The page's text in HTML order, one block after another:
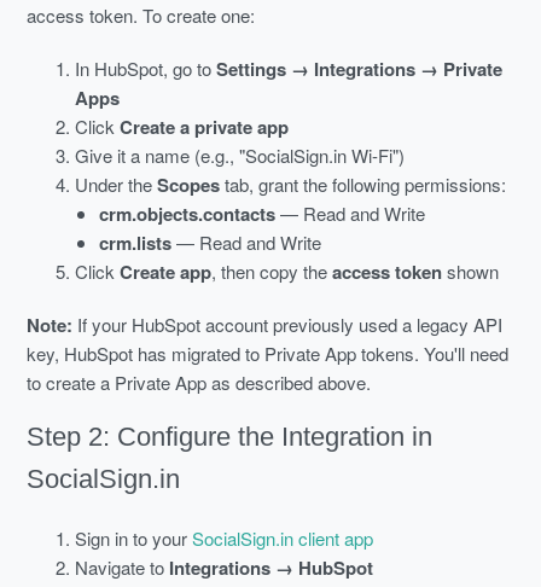
access token. To create one:
In HubSpot, go toSettings → Integrations → Private
Apps
ClickCreate a private app
Give it a name (e.g., "SocialSign.in Wi-Fi")
Under theScopestab, grant the following permissions:
crm.objects.contacts— Read and Write
crm.lists— Read and Write
ClickCreate app, then copy theaccess tokenshown
Note: If your HubSpot account previously used a legacy API
key, HubSpot has migrated to Private App tokens. You'll need
to create a Private App as described above.
Step 2: Configure the Integration in
SocialSign.in
Sign in to yourSocialSign.in client app
Navigate to Integrations → HubSpot